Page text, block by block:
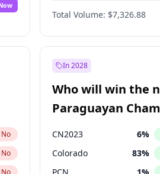
Total Volume: $7,326.88
No
No
No
In 2028
Who will win the
Paraguayan
Deputies
CN2023 6%
Colorado 83%